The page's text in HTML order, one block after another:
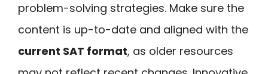
problem-solving strategies. Make sure the
content is up-to-date and aligned with the
current SAT format, as older resources